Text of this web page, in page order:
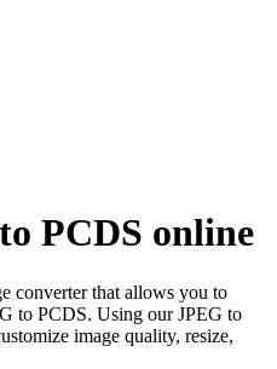
PCDS online
converter that allows you to
to PCDS. Using our JPEG to
image quality, resize,